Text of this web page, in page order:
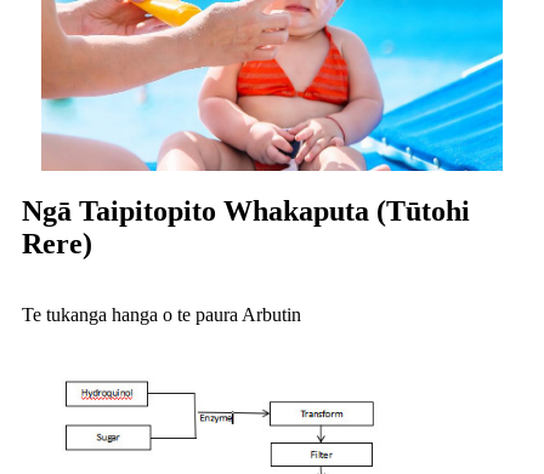
Ngā Taipitopito Whakaputa (Tūtohi
Rere)
Te tukanga hanga o te paura Arbutin